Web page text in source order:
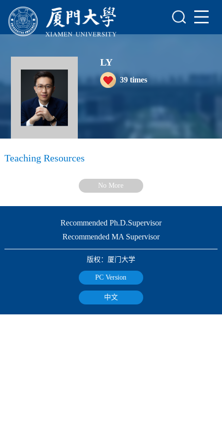
Scientific Research
Awards and Honours
Enrollment Information
LY
39times
Teaching Resources
No More
Recommended Ph.D.Supervisor
Recommended MA Supervisor
版权：厦门大学
PC Version
中文